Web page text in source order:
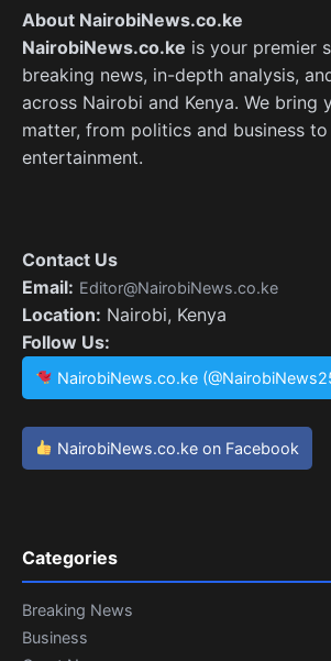
About NairobiNews.co.ke
NairobiNews.co.ke is your premier
breaking news, in-depth analysis,
across Nairobi and Kenya. We bring
matter, from politics and business
entertainment.
Contact Us
Email: Editor@NairobiNews.co.ke
Location: Nairobi, Kenya
Follow Us:
NairobiNews.co.ke
NairobiNews.co.ke on Facebook
Categories
Breaking News
Business